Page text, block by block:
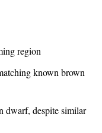
region
known brown
dwarf, despite similar